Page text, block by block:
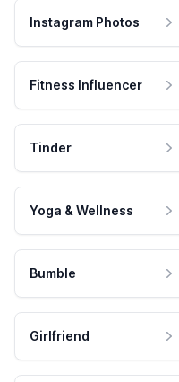
Instagram Photos
Fitness Influencer
Tinder
Yoga & Wellness
Bumble
Girlfriend